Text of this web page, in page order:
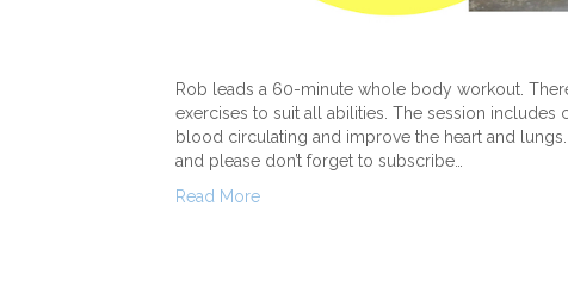
Rob leads a 60-minute whole body workout.
exercises to suit all abilities. The session
blood circulating and improve the heart and
and please don’t forget to subscribe…
Read More